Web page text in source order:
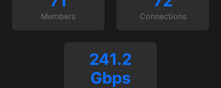
Members Connections
241.2
Gbps